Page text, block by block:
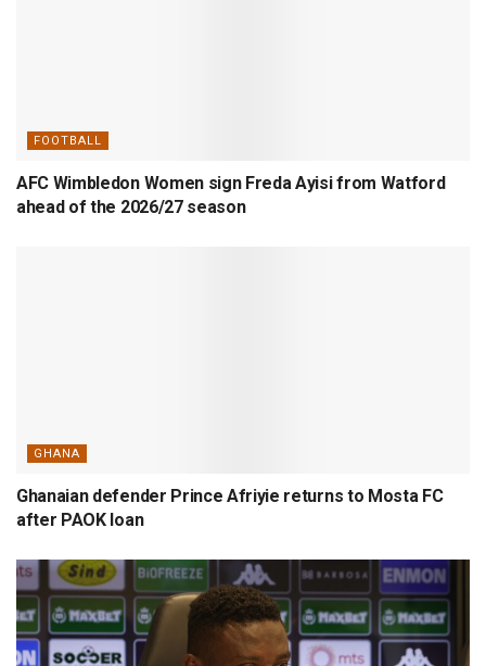
FOOTBALL
AFC Wimbledon Women sign Freda Ayisi from Watford
ahead of the 2026/27 season
GHANA
Ghanaian defender Prince Afriyie returns to Mosta FC
after PAOK loan